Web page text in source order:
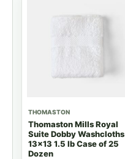
THOMASTON
Thomaston Mills Royal
Suite Dobby Washcloths
13x13 1.5 lb Case of 25
Dozen